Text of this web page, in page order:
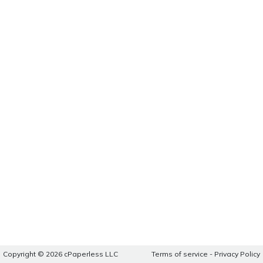
Copyright © 2026 cPaperless LLC Terms of service - Privacy Policy